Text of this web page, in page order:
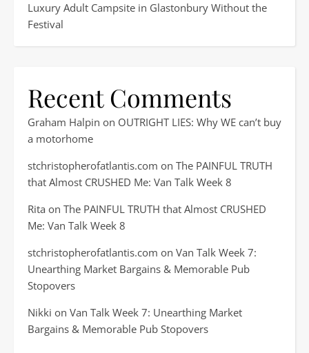
Luxury Adult Campsite in Glastonbury Without the
Festival
Recent Comments
Graham Halpin on OUTRIGHT LIES: Why WE can’t buy
a motorhome
stchristopherofatlantis.com on The PAINFUL TRUTH
that Almost CRUSHED Me: Van Talk Week 8
Rita on The PAINFUL TRUTH that Almost CRUSHED
Me: Van Talk Week 8
stchristopherofatlantis.com on Van Talk Week 7:
Unearthing Market Bargains & Memorable Pub
Stopovers
Nikki on Van Talk Week 7: Unearthing Market
Bargains & Memorable Pub Stopovers